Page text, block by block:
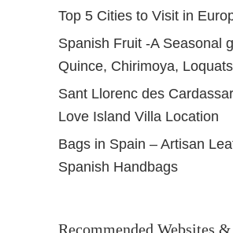
Top 5 Cities to Visit in
Spanish Fruit -A Seasonal
Quince, Chirimoya, Loquats
Sant Llorenc des
Love Island Villa Location
Bags in Spain – Artisan
Spanish Handbags
Recommended Websites